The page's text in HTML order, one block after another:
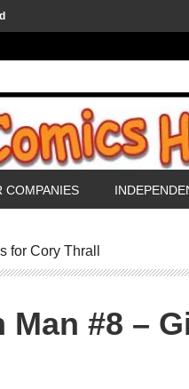
COMPANIES
for Cory Thrall
Man #8 –